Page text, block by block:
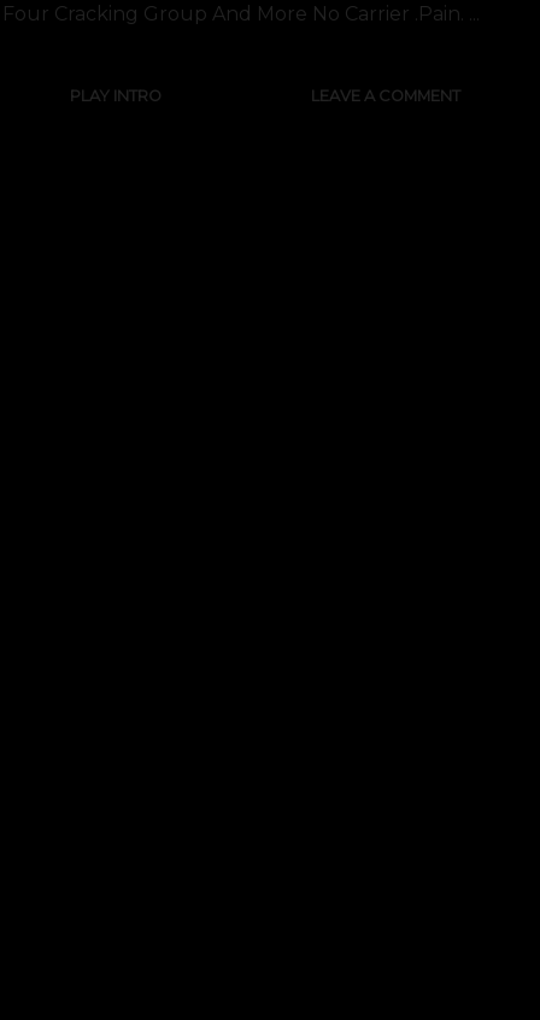
Four Cracking Group And More No Carrier .pain. ...
PLAY INTRO LEAVE A COMMENT